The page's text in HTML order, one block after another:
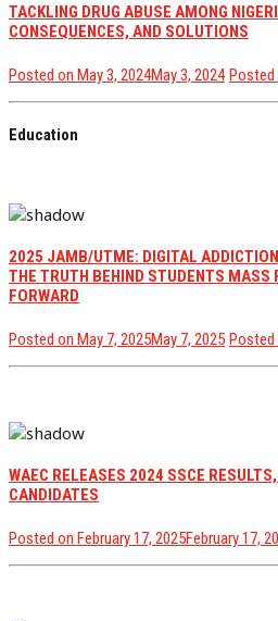
TACKLING DRUG ABUSE AMONG
CONSEQUENCES, AND SOLUTIONS
Posted on May 3, 2024May 3, 2024 Posted
Education
2025 JAMB/UTME: DIGITAL
THE TRUTH BEHIND STUDENTS MASS
FORWARD
Posted on May 7, 2025May 7, 2025 Posted
WAEC RELEASES 2024 SSCE
CANDIDATES
Posted on February 17, 2025February 17,